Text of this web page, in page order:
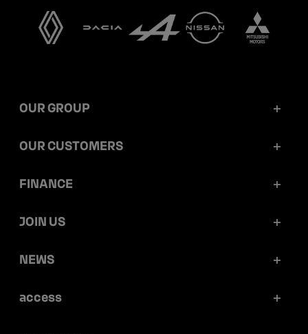
OUR GROUP
Mobilize Financial Services in a nutshell
Sustainability
OUR CUSTOMERS
Retail customers
FINANCE
Reports and releases
JOIN US
Work at Mobilize Financial Services
NEWS
access